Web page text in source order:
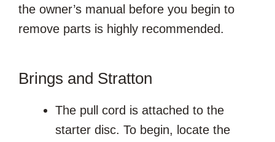
the owner’s manual before you begin to
remove parts is highly recommended.
Brings and Stratton
The pull cord is attached to the
starter disc. To begin, locate the